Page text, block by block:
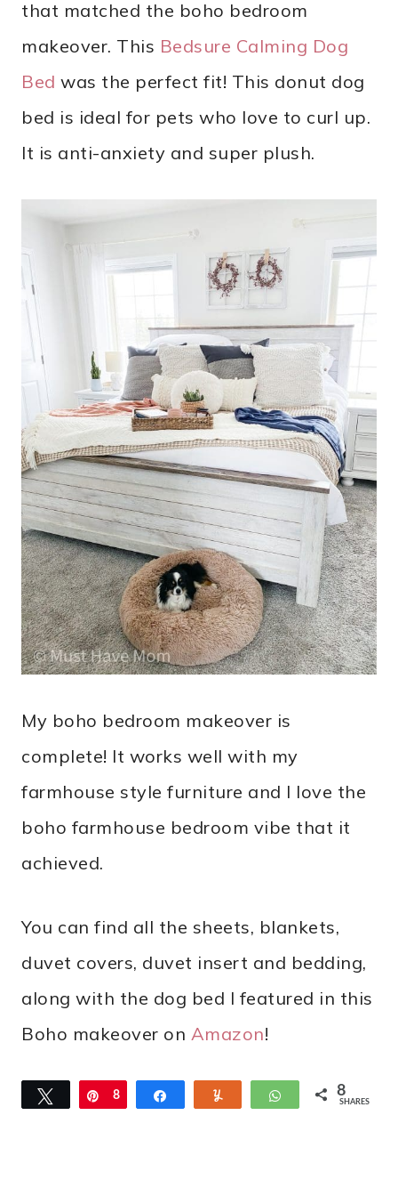
that matched the boho bedroom
makeover. This Bedsure Calming Dog
Bed was the perfect fit! This donut dog
bed is ideal for pets who love to curl up.
It is anti-anxiety and super plush.
My boho bedroom makeover is
complete! It works well with my
farmhouse style furniture and I love the
boho farmhouse bedroom vibe that it
achieved.
You can find all the sheets, blankets,
duvet covers, duvet insert and bedding,
along with the dog bed I featured in this
Boho makeover on Amazon!
Tweet Pin
8 WhatsApp
8
SHARES